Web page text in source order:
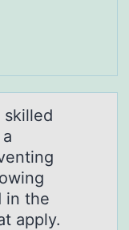
skilled
in the
apply.